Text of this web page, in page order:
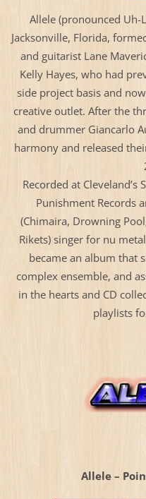
Allele (pronounced Uh-
Jacksonville, Florida,
and guitarist Lane
Kelly Hayes, who had
side project basis and
creative outlet. After the
and drummer Giancarlo
harmony and released
Recorded at
Punishment Records
(Chimaira, Drowning
Rikets) singer for nu
became an album that
complex ensemble, and
in the hearts and CD
playlists
Allele –